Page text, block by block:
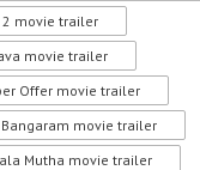
2 movie trailer
movie trailer
Offer movie trailer
Bangaram movie trailer
Mutha movie trailer